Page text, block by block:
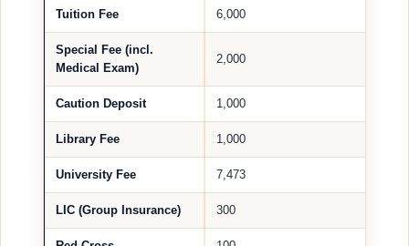
Tuition Fee 6,000
Special Fee (incl.
Medical Exam)
2,000
Caution Deposit 1,000
Library Fee 1,000
University Fee 7,473
LIC (Group Insurance) 300